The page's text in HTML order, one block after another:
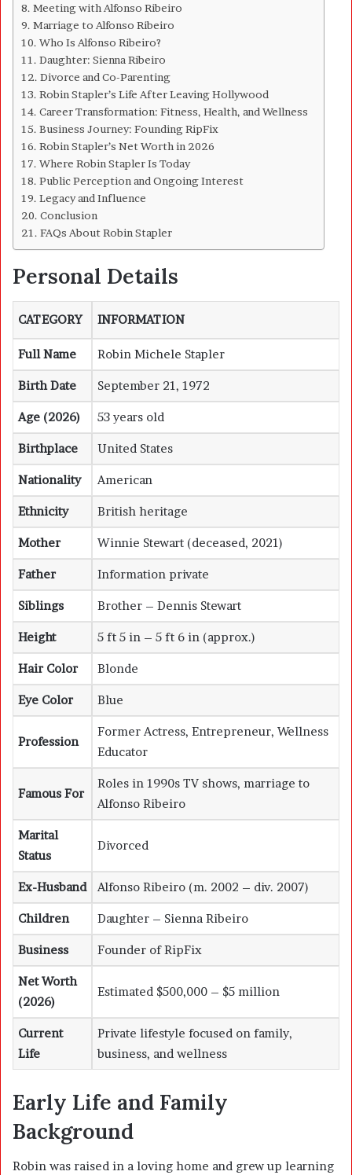
Meeting with Alfonso Ribeiro
Marriage to Alfonso Ribeiro
Who Is Alfonso Ribeiro?
Daughter: Sienna Ribeiro
Divorce and Co-Parenting
Robin Stapler’s Life After Leaving Hollywood
Career Transformation: Fitness, Health, and Wellness
Business Journey: Founding RipFix
Robin Stapler’s Net Worth in 2026
Where Robin Stapler Is Today
Public Perception and Ongoing Interest
Legacy and Influence
Conclusion
FAQs About Robin Stapler
Personal Details
CATEGORY INFORMATION
Full Name Robin Michele Stapler
Birth Date September 21, 1972
Age (2026) 53 years old
Birthplace United States
Nationality American
Ethnicity British heritage
Mother Winnie Stewart (deceased, 2021)
Father Information private
Siblings Brother – Dennis Stewart
Height 5 ft 5 in – 5 ft 6 in (approx.)
Hair Color Blonde
Eye Color Blue
Profession
Former Actress, Entrepreneur, Wellness
Educator
Famous For
Roles in 1990s TV shows, marriage to
Alfonso Ribeiro
Marital
Status
Divorced
Ex-Husband Alfonso Ribeiro (m. 2002 – div. 2007)
Children Daughter – Sienna Ribeiro
Business Founder of RipFix
Net Worth
(2026)
Estimated $500,000 – $5 million
Current
Life
Private lifestyle focused on family,
business, and wellness
Early Life and Family
Background
Robin was raised in a loving home and grew up learning